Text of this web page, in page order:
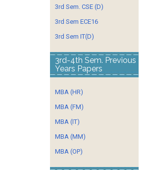
3rd Sem. CSE (D)
3rd Sem ECE16
3rd Sem IT(D)
3rd-4th Sem. Previous
Years Papers
MBA (HR)
MBA (FM)
MBA (IT)
MBA (MM)
MBA (OP)